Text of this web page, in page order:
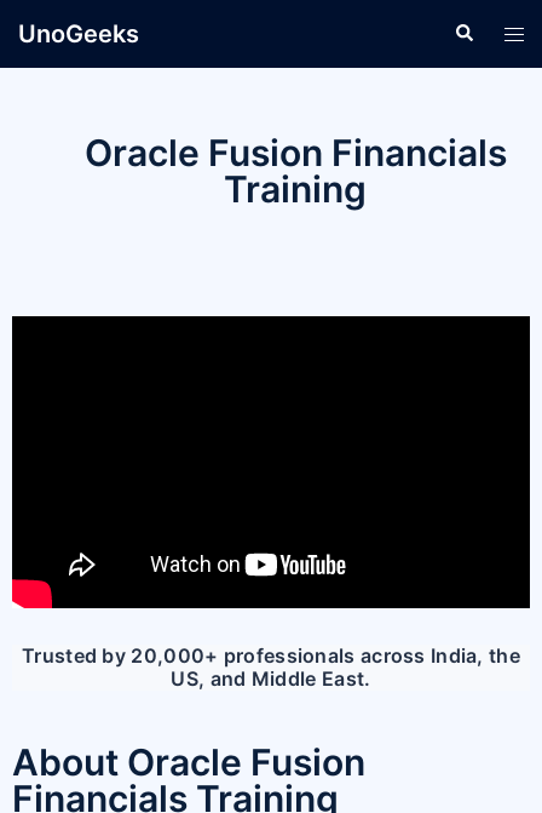
UnoGeeks
Oracle Fusion Financials
Training
Trusted by 20,000+ professionals across India, the
US, and Middle East.
About Oracle Fusion
Financials Training